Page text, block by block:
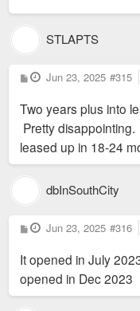
Shared lounge areas
growing hybrid
STLAPTS
P
o
t
Jun 23, 2025 #315
Two years plus into
Pretty
leased up in 18-24
dbInSouthCity
P
o
t
Jun 23, 2025 #316
It opened in July
opened in Dec 2023